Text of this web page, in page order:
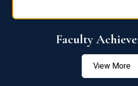
Faculty
View More